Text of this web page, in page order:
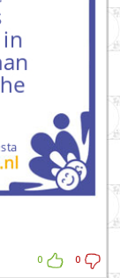
0 0